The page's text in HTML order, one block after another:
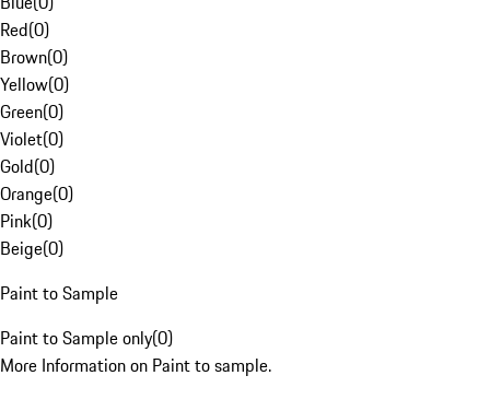
Red(0)
Brown(0)
Yellow(0)
Green(0)
Violet(0)
Gold(0)
Orange(0)
Pink(0)
Beige(0)
Paint to Sample
Paint to Sample only(0)
More Information on Paint to sample.